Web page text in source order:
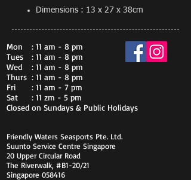
Dimensions : 13 x 27 x 38cm
Mon
Tues
Wed
Thurs
Fri
Sat
Closed on Sundays & Public Holidays
: 11 am - 8 pm
: 11 am - 8 pm
: 11 am - 8 pm
: 11 am - 8 pm
: 11 am - 7 pm
: 11 zm - 5 pm
Friendly Waters Seasports Pte. Ltd.
Suunto Service Centre Singapore
20 Upper Circular Road
The Riverwalk, #B1-20/21
Singapore 058416